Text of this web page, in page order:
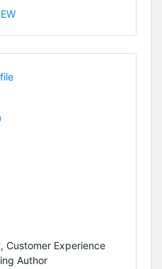
Customer Experience
Author